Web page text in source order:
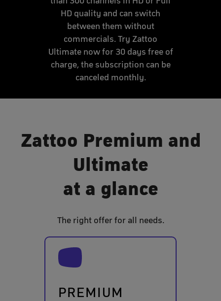
HD quality and can switch
between them without
commercials. Try Zattoo
Ultimate now for 30 days free of
charge, the subscription can be
canceled monthly.
Zattoo Premium and
Ultimate
at a glance
The right offer for all needs.
PREMIUM